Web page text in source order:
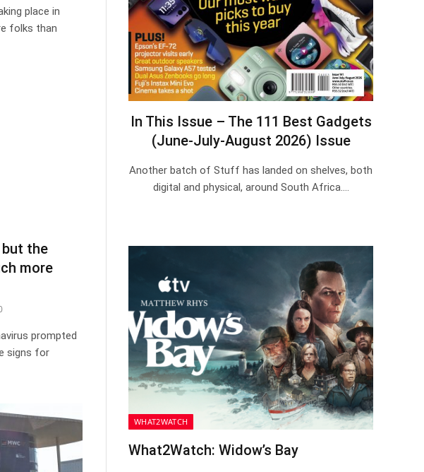
place in
folks than
but the
more
prompted
signs for
In This Issue – The 111 Best Gadgets
(June-July-August 2026) Issue
Another batch of Stuff has landed on shelves, both
digital and physical, around South Africa.…
WHAT2WATCH
What2Watch: Widow’s Bay